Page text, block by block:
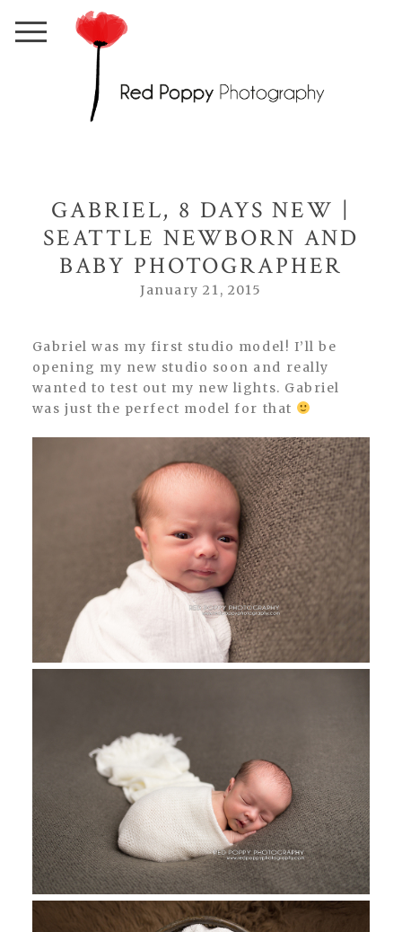
GABRIEL, 8 DAYS NEW |
SEATTLE NEWBORN AND
BABY PHOTOGRAPHER
January 21, 2015
Gabriel was my first studio model! I’ll be
opening my new studio soon and really
wanted to test out my new lights. Gabriel
was just the perfect model for that